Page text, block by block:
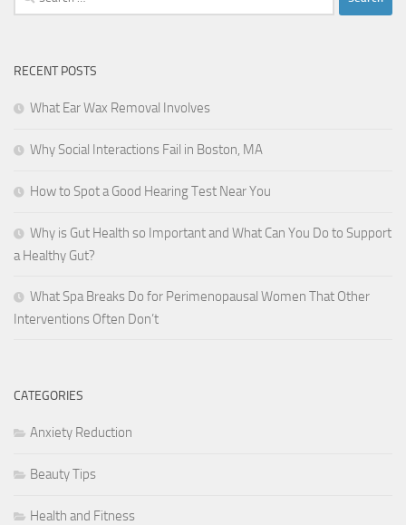
for:
RECENT POSTS
What Ear Wax Removal Involves
Why Social Interactions Fail in Boston, MA
How to Spot a Good Hearing Test Near You
Why is Gut Health so Important and What Can You Do to Support
a Healthy Gut?
What Spa Breaks Do for Perimenopausal Women That Other
Interventions Often Don’t
CATEGORIES
Anxiety Reduction
Beauty Tips
Health and Fitness